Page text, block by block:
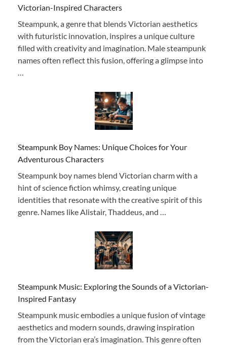
Victorian-Inspired Characters
Steampunk, a genre that blends Victorian aesthetics
with futuristic innovation, inspires a unique culture
filled with creativity and imagination. Male steampunk
names often reflect this fusion, offering a glimpse into
…
Steampunk Boy Names: Unique Choices for Your
Adventurous Characters
Steampunk boy names blend Victorian charm with a
hint of science fiction whimsy, creating unique
identities that resonate with the creative spirit of this
genre. Names like Alistair, Thaddeus, and …
Steampunk Music: Exploring the Sounds of a Victorian-
Inspired Fantasy
Steampunk music embodies a unique fusion of vintage
aesthetics and modern sounds, drawing inspiration
from the Victorian era’s imagination. This genre often